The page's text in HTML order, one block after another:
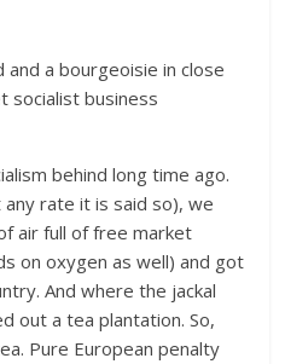
and a bourgeoisie in close
socialist business
behind long time ago.
rate it is said so), we
air full of free market
on oxygen as well) and got
And where the jackal
out a tea plantation. So,
Pure European penalty